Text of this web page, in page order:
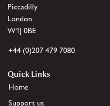
Piccadilly
London
W1J 0BE
+44 (0)207 479 7080
Quick Links
Home
Support us